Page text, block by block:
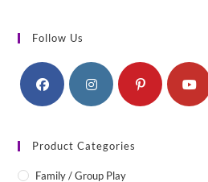
Follow Us
Product Categories
Family / Group Play